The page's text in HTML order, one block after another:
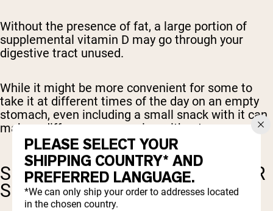
Without the presence of fat, a large portion of
supplemental vitamin D may go through your
digestive tract unused.
While it might be more convenient for some to
take it at different times of the day on an empty
stomach, even including a small snack with it can
make a difference over going without.
SPECIAL CONSIDERATIONS FOR
SUPPLEMENT TIMING
PLEASE SELECT YOUR
SHIPPING COUNTRY* AND
PREFERRED LANGUAGE.
*We can only ship your order to addresses located
in the chosen country.